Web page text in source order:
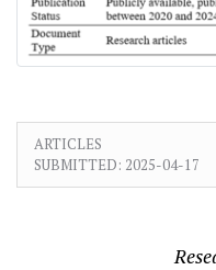
ARTICLES
SUBMITTED: 2025-04-17